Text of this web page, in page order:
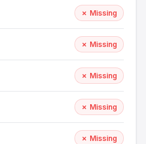
✗ Missing
✗ Missing
✗ Missing
✗ Missing
✗ Missing